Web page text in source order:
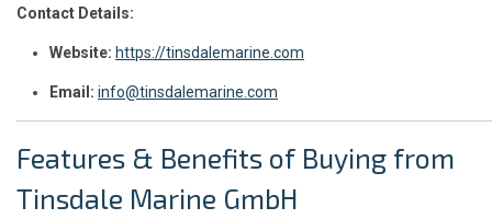
Contact Details:
Website: https://tinsdalemarine.com
Email: info@tinsdalemarine.com
Features & Benefits of Buying from
Tinsdale Marine GmbH